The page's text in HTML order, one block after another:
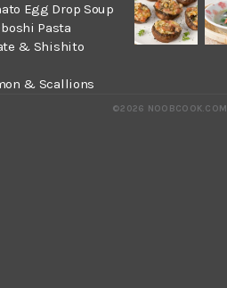
Egg Drop Soup
Pasta
& Shishito
& Scallions
©2026 NOOBCOOK.COM